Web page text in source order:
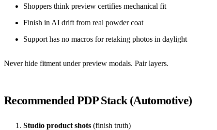
Shoppers think preview certifies mechanical fit
Finish in AI drift from real powder coat
Support has no macros for retaking photos in daylight
Never hide fitment under preview modals. Pair layers.
Recommended PDP Stack (Automotive)
Studio product shots (finish truth)